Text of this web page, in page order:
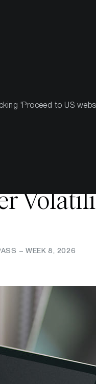
– WEEK 8, 2026
'Proceed to US